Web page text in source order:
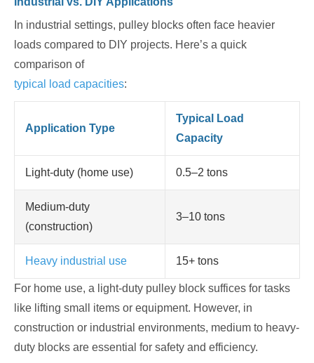
In industrial settings, pulley blocks often face heavier
loads compared to DIY projects. Here’s a quick
comparison of
typical load capacities:
Application Type
Typical Load
Capacity
Light-duty (home use) 0.5–2 tons
Medium-duty
(construction)
3–10 tons
Heavy industrial use 15+ tons
For home use, a light-duty pulley block suffices for tasks
like lifting small items or equipment. However, in
construction or industrial environments, medium to heavy-
duty blocks are essential for safety and efficiency.